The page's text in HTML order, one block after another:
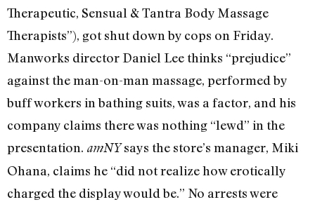
Therapeutic, Sensual & Tantra Body Massage
Therapists”), got shut down by cops on Friday.
Manworks director Daniel Lee thinks “prejudice”
against the man-on-man massage, performed by
buff workers in bathing suits, was a factor, and his
company claims there was nothing “lewd” in the
presentation. amNYsays the store’s manager, Miki
Ohana, claims he “did not realize how erotically
charged the display would be.” No arrests were